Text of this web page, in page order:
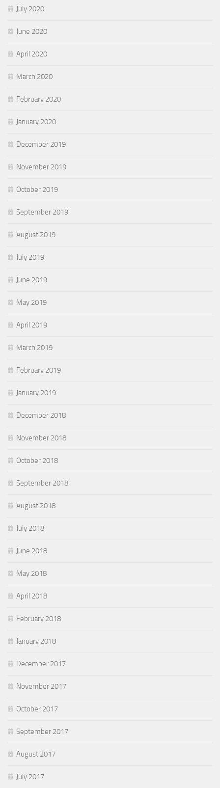
July 2020
June 2020
April 2020
March 2020
February 2020
January 2020
December 2019
November 2019
October 2019
September 2019
August 2019
July 2019
June 2019
May 2019
April 2019
March 2019
February 2019
January 2019
December 2018
November 2018
October 2018
September 2018
August 2018
July 2018
June 2018
May 2018
April 2018
February 2018
January 2018
December 2017
November 2017
October 2017
September 2017
August 2017
July 2017